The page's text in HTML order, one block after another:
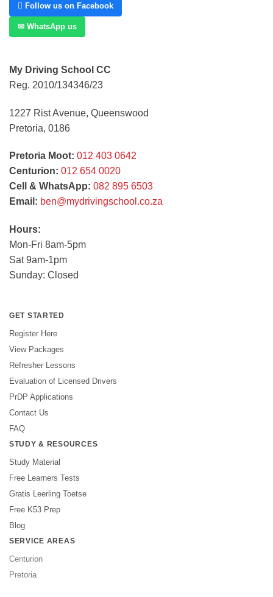
 Follow us on Facebook
✉ WhatsApp us
My Driving School CC
Reg. 2010/134346/23
1227 Rist Avenue, Queenswood
Pretoria, 0186
Pretoria Moot: 012 403 0642
Centurion: 012 654 0020
Cell & WhatsApp: 082 895 6503
Email: ben@mydrivingschool.co.za
Hours:
Mon-Fri 8am-5pm
Sat 9am-1pm
Sunday: Closed
GET STARTED
Register Here
View Packages
Refresher Lessons
Evaluation of Licensed Drivers
PrDP Applications
Contact Us
FAQ
STUDY & RESOURCES
Study Material
Free Learners Tests
Gratis Leerling Toetse
Free K53 Prep
Blog
SERVICE AREAS
Centurion
Pretoria